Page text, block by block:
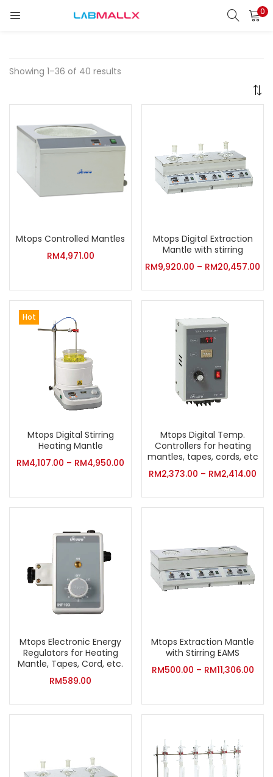
0
LOGIN
Enter your username and password to login.
Remember me
Login
Lost password?
Showing 1–36 of 40 results
Mtops Controlled Mantles
RM4,971.00
Mtops Digital Extraction
Mantle with stirring
RM9,920.00 – RM20,457.00
Hot
Mtops Digital Stirring
Heating Mantle
RM4,107.00 – RM4,950.00
Mtops Digital Temp.
Controllers for heating
mantles, tapes, cords, etc
RM2,373.00 – RM2,414.00
Mtops Electronic Energy
Regulators for Heating
Mantle, Tapes, Cord, etc.
RM589.00
Mtops Extraction Mantle
with Stirring EAMS
RM500.00 – RM11,306.00